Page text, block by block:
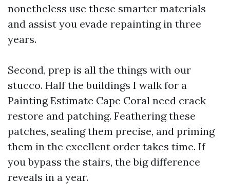
nonetheless use these smarter materials
and assist you evade repainting in three
years.
Second, prep is all the things with our
stucco. Half the buildings I walk for a
Painting Estimate Cape Coral need crack
restore and patching. Feathering these
patches, sealing them precise, and priming
them in the excellent order takes time. If
you bypass the stairs, the big difference
reveals in a year.